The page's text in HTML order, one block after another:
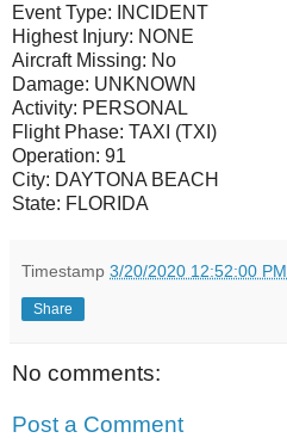
Event Type:
INCIDENT
Highest Injury: NONE
Aircraft Missing: No
Damage: UNKNOWN
Activity: PERSONAL
Flight Phase: TAXI (TXI)
Operation: 91
City: DAYTONA BEACH
State: FLORIDA
Timestamp 3/20/2020 12:52:00 PM
Share
No comments:
Post a Comment